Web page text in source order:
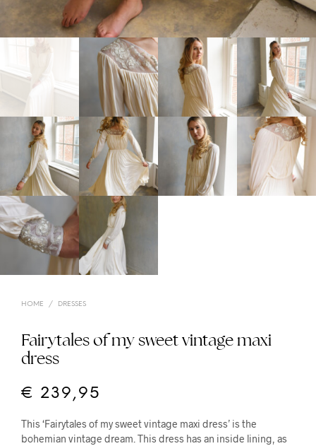
HOME / DRESSES
Fairytales of my sweet vintage maxi
dress
€ 239,95
This ‘Fairytales of my sweet vintage maxi dress’ is the
bohemian vintage dream. This dress has an inside lining, as